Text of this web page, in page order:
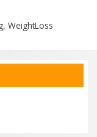
,WeightLoss